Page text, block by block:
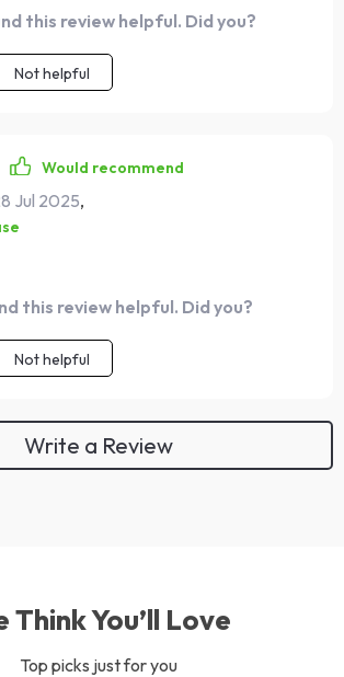
this review helpful. Did you?
Not helpful
Would recommend
Jul 2025,
this review helpful. Did you?
Not helpful
Write a Review
Think You’ll Love
Top picks just for you